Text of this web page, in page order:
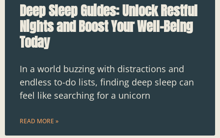
Deep Sleep Guides: Unlock Restful
Nights and Boost Your Well-Being
Today
In a world buzzing with distractions and
endless to-do lists, finding deep sleep can
feel like searching for a unicorn
READ MORE »